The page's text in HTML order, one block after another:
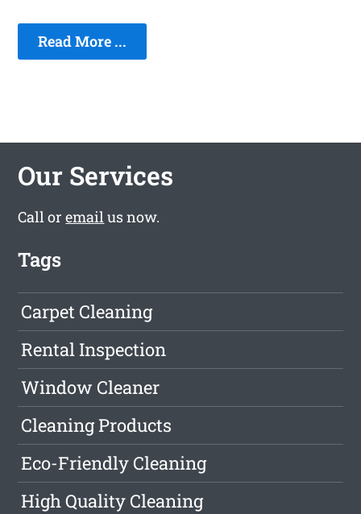
Read More ...
Our Services
Call oremailus now.
Tags
Carpet Cleaning
Rental Inspection
Window Cleaner
Cleaning Products
Eco-Friendly Cleaning
High Quality Cleaning